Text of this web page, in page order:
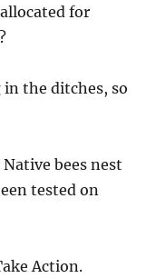
for
in the ditches, so
bees nest
tested on
Action.